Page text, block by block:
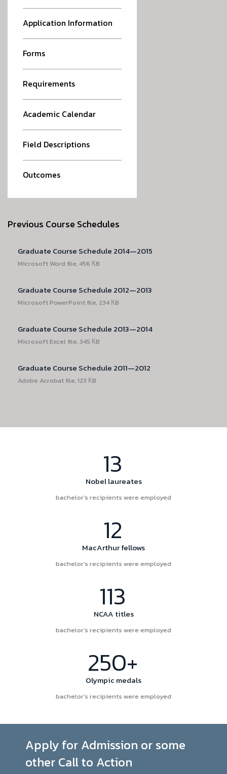
Application Information
Forms
Requirements
Academic Calendar
Field Descriptions
Outcomes
Previous Course Schedules
Graduate Course Schedule 2014—2015
Microsoft Word file, 456 КB
Graduate Course Schedule 2012—2013
Microsoft PowerPoint file, 234 КB
Graduate Course Schedule 2013—2014
Microsoft Excel file, 345 КB
Graduate Course Schedule 2011—2012
Adobe Acrobat file, 123 КB
13
Nobel laureates
bachelor’s recipients were employed
12
MacArthur fellows
bachelor’s recipients were employed
113
NCAA titles
bachelor’s recipients were employed
250+
Olympic medals
bachelor’s recipients were employed
Apply for Admission or some
other Call to Action